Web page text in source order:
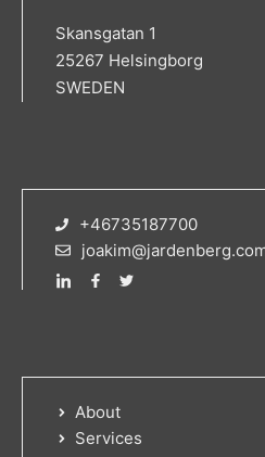
Skansgatan 1
25267 Helsingborg
SWEDEN
+46735187700
About
Services